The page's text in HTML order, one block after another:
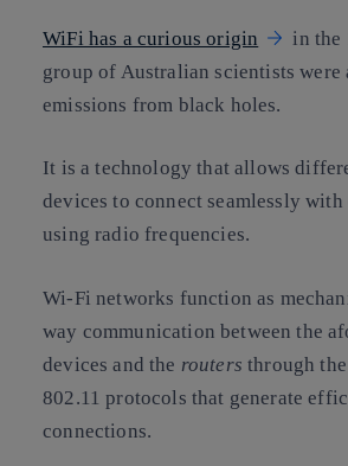
WiFi has a curious origin
in the
group of Australian scientists
emissions from black holes.
It is a technology that allows
devices to connect seamlessly with
using radio frequencies.
Wi-Fi networks function as
way communication between the
devices and the routers through
802.11 protocols that generate
connections.